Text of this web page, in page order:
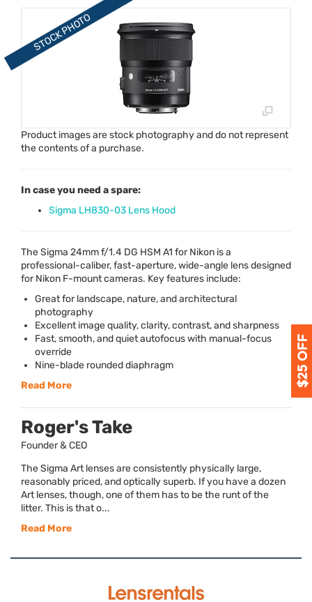
Product images are stock photography and do not represent
the contents of a purchase.
In case you need a spare:
Sigma LH830-03 Lens Hood
The Sigma 24mm f/1.4 DG HSM A1 for Nikon is a
professional-caliber, fast-aperture, wide-angle lens designed
for Nikon F-mount cameras. Key features include:
Great for landscape, nature, and architectural
photography
Excellent image quality, clarity, contrast, and sharpness
Fast, smooth, and quiet autofocus with manual-focus
override
Nine-blade rounded diaphragm
Read More
Roger's Take
Founder & CEO
The Sigma Art lenses are consistently physically large,
reasonably priced, and optically superb. If you have a dozen
Art lenses, though, one of them has to be the runt of the
litter. This is that o...
Read More